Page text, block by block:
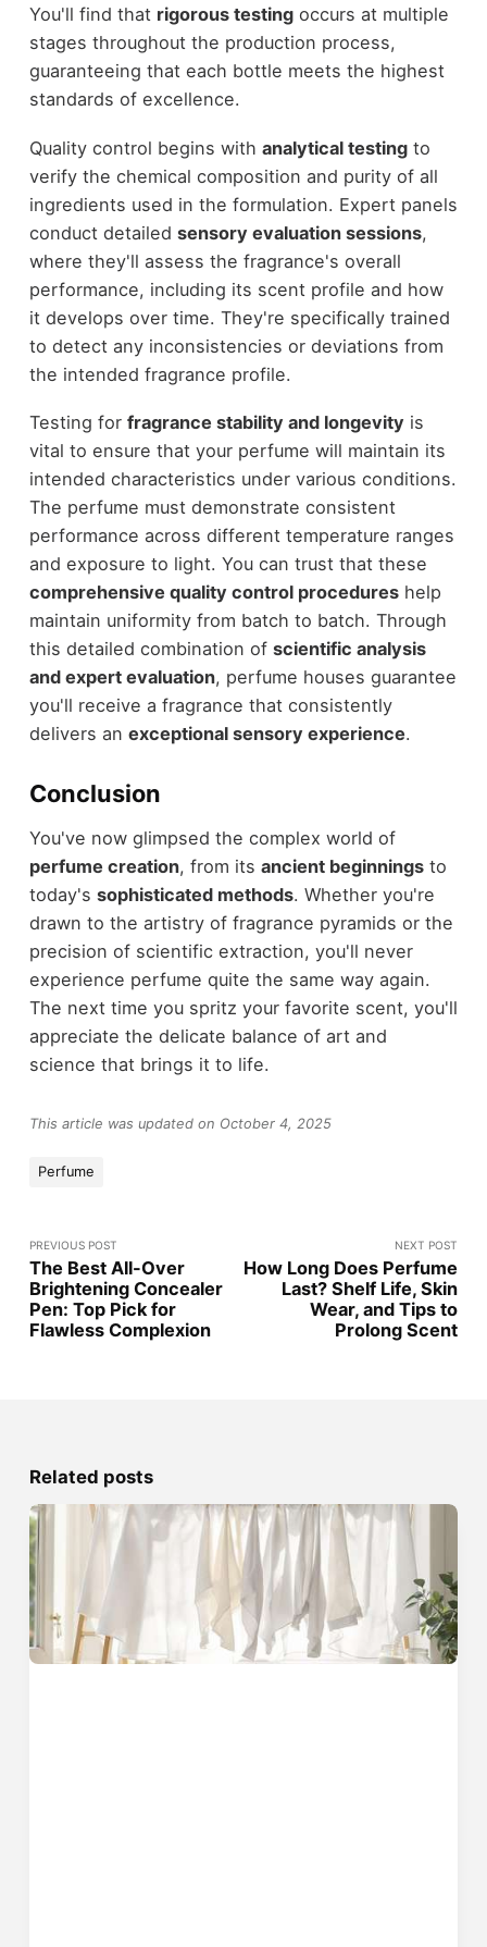
You'll find that rigorous testingoccurs at multiple
stages throughout the production process,
guaranteeing that each bottle meets the highest
standards of excellence.
Quality control begins with analytical testingto
verify the chemical composition and purity of all
ingredients used in the formulation. Expert panels
conduct detailed sensory evaluation sessions,
where they'll assess the fragrance's overall
performance, including its scent profile and how
it develops over time. They're specifically trained
to detect any inconsistencies or deviations from
the intended fragrance profile.
Testing for fragrance stability and longevity is
vital to ensure that your perfume will maintain its
intended characteristics under various conditions.
The perfume must demonstrate consistent
performance across different temperature ranges
and exposure to light. You can trust that these
comprehensive quality control procedureshelp
maintain uniformity from batch to batch. Through
this detailed combination of scientific analysis
and expert evaluation, perfume houses guarantee
you'll receive a fragrance that consistently
delivers an exceptional sensory experience.
Conclusion
You've now glimpsed the complex world of
perfume creation, from its ancient beginningsto
today's sophisticated methods. Whether you're
drawn to the artistry of fragrance pyramids or the
precision of scientific extraction, you'll never
experience perfume quite the same way again.
The next time you spritz your favorite scent, you'll
appreciate the delicate balance of art and
science that brings it to life.
This article was updated on October 4, 2025
Perfume
PREVIOUS POST
The Best All-Over
Brightening Concealer
Pen: Top Pick for
Flawless Complexion
NEXT POST
How Long Does Perfume
Last? Shelf Life, Skin
Wear, and Tips to
Prolong Scent
Related posts